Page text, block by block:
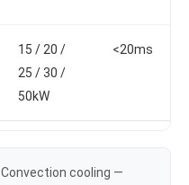
15 / 20 /
25 / 30 /
50kW
<20ms
Convection cooling —